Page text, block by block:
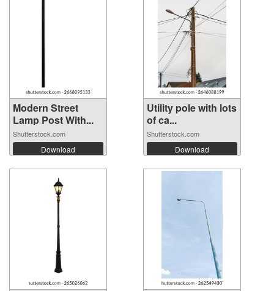
Modern Street
Lamp Post With...
Shutterstock.com
Download
Utility pole with lots
of ca...
Shutterstock.com
Download